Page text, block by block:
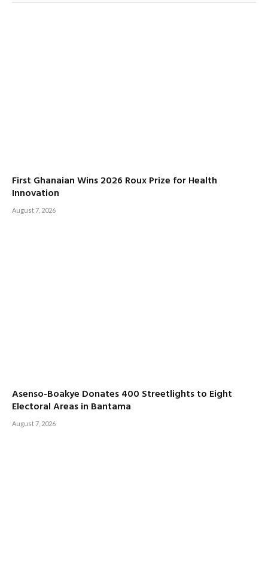
First Ghanaian Wins 2026 Roux Prize for Health
Innovation
August 7, 2026
Asenso-Boakye Donates 400 Streetlights to Eight
Electoral Areas in Bantama
August 7, 2026